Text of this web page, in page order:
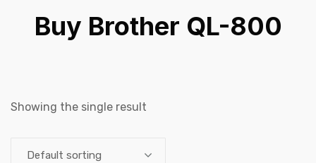
Buy Brother QL-800
Showing the single result
Default sorting